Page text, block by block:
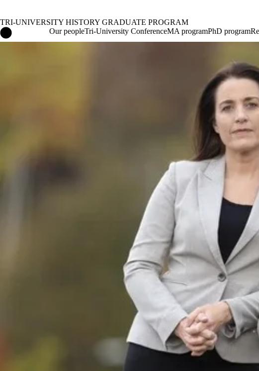
TRI-UNIVERSITY HISTORY GRADUATE PROGRAM
Tri-University History Graduate Program Home
Our peopleTri-University ConferenceMA programPhD program